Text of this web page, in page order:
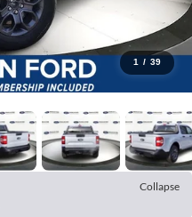
1 / 39
Collapse